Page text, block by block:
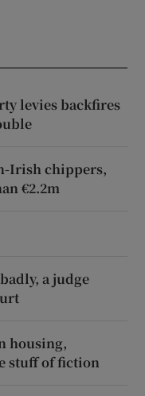
levies backfires
Irish chippers,
€2.2m
a judge
housing,
stuff of fiction